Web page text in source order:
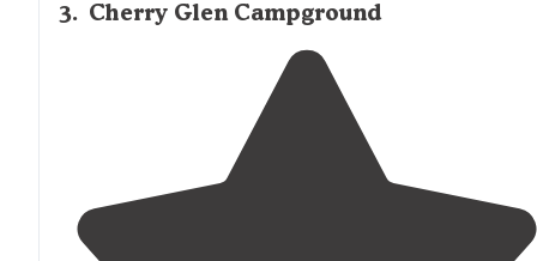
3. Cherry Glen Campground